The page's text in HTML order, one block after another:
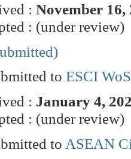
:November 16,
: (under review)
to ESCI WoS
: January 4,
: (under review)
to ASEAN